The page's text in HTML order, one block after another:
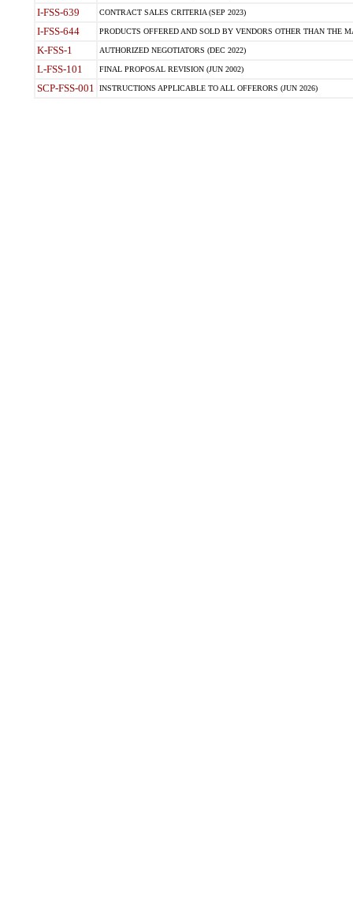
I-FSS-639 CONTRACT SALES CRITERIA (SEP 2023)
I-FSS-644 PRODUCTS OFFERED AND SOLD BY VENDORS OTHER THAN THE
K-FSS-1 AUTHORIZED NEGOTIATORS (DEC 2022)
L-FSS-101 FINAL PROPOSAL REVISION (JUN 2002)
SCP-FSS-001 INSTRUCTIONS APPLICABLE TO ALL OFFERORS (JUN 2026)